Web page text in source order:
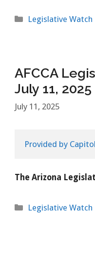
Categories
Legislative Watch
AFCCA
July 11, 2025
July 11, 2025
Provided by
The Arizona
Categories
Legislative Watch